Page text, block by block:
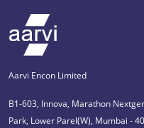
Aarvi Encon Limited
B1-603, Innova, Marathon
Park, Lower Parel(W), Mumbai -